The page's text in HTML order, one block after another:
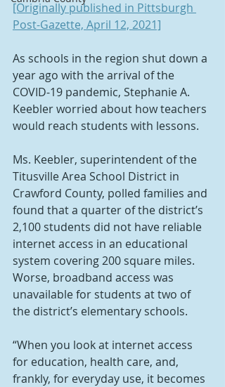
[Originally published in Pittsburgh
Post-Gazette, April 12, 2021]
As schools in the region shut down a
year ago with the arrival of the
COVID-19 pandemic, Stephanie A.
Keebler worried about how teachers
would reach students with lessons.
Ms. Keebler, superintendent of the
Titusville Area School District in
Crawford County, polled families and
found that a quarter of the district’s
2,100 students did not have reliable
internet access in an educational
system covering 200 square miles.
Worse, broadband access was
unavailable for students at two of
the district’s elementary schools.
“When you look at internet access
for education, health care, and,
frankly, for everyday use, it becomes